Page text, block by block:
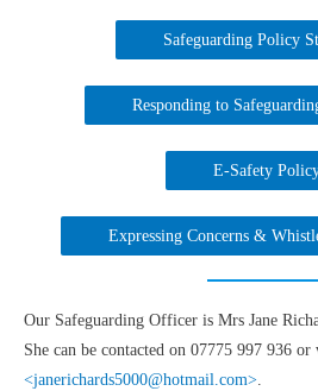
Safeguarding Policy
Responding to
E-Safety
Expressing Concerns &
Our Safeguarding Officer is Mrs Jane
She can be contacted on 07775 997 936 or
<janerichards5000@hotmail.com>.